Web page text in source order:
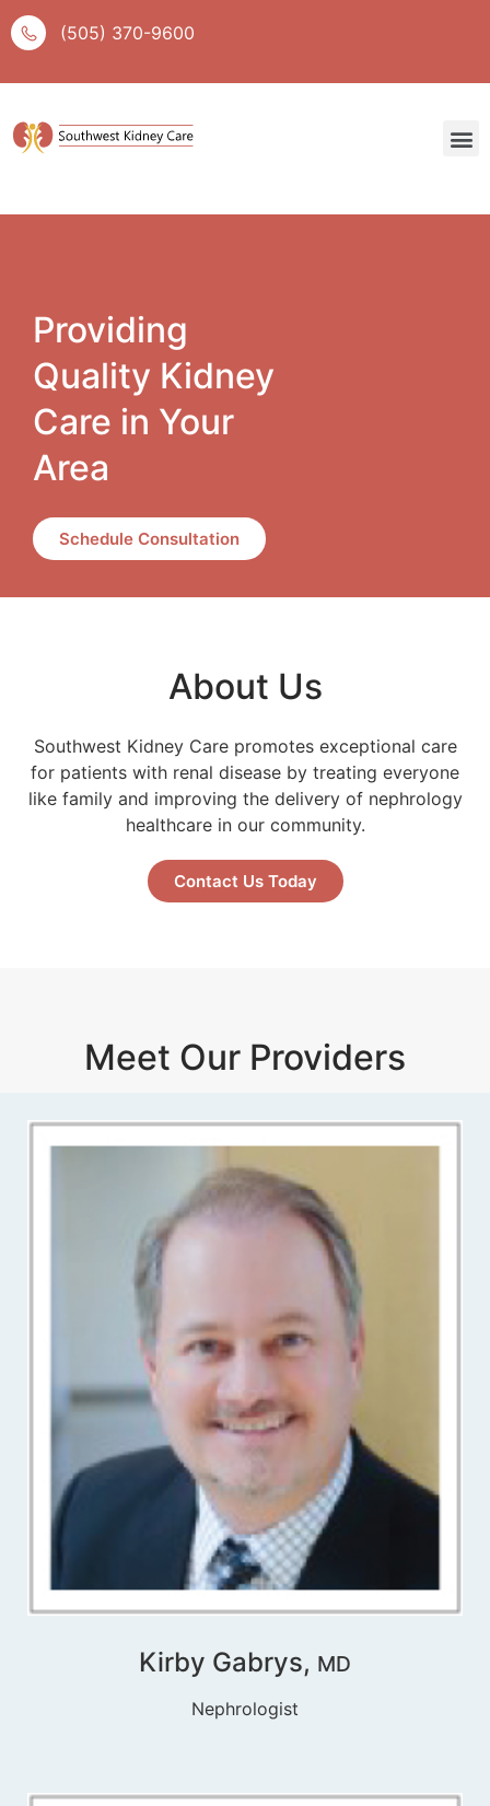
(505) 370-9600
Providing
Quality Kidney
Care in Your
Area
Schedule Consultation
About Us
Southwest Kidney Care promotes exceptional care
for patients with renal disease by treating everyone
like family and improving the delivery of nephrology
healthcare in our community.
Contact Us Today
Meet Our Providers
Kirby Gabrys, MD
Nephrologist